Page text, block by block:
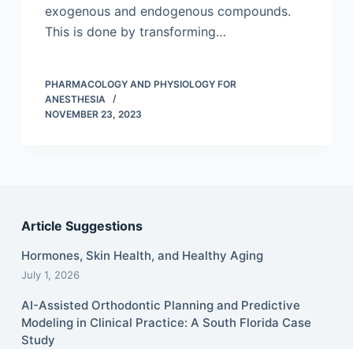
exogenous and endogenous compounds.
This is done by transforming…
PHARMACOLOGY AND PHYSIOLOGY FOR
ANESTHESIA
NOVEMBER 23, 2023
Article Suggestions
Hormones, Skin Health, and Healthy Aging
July 1, 2026
AI-Assisted Orthodontic Planning and Predictive
Modeling in Clinical Practice: A South Florida Case
Study